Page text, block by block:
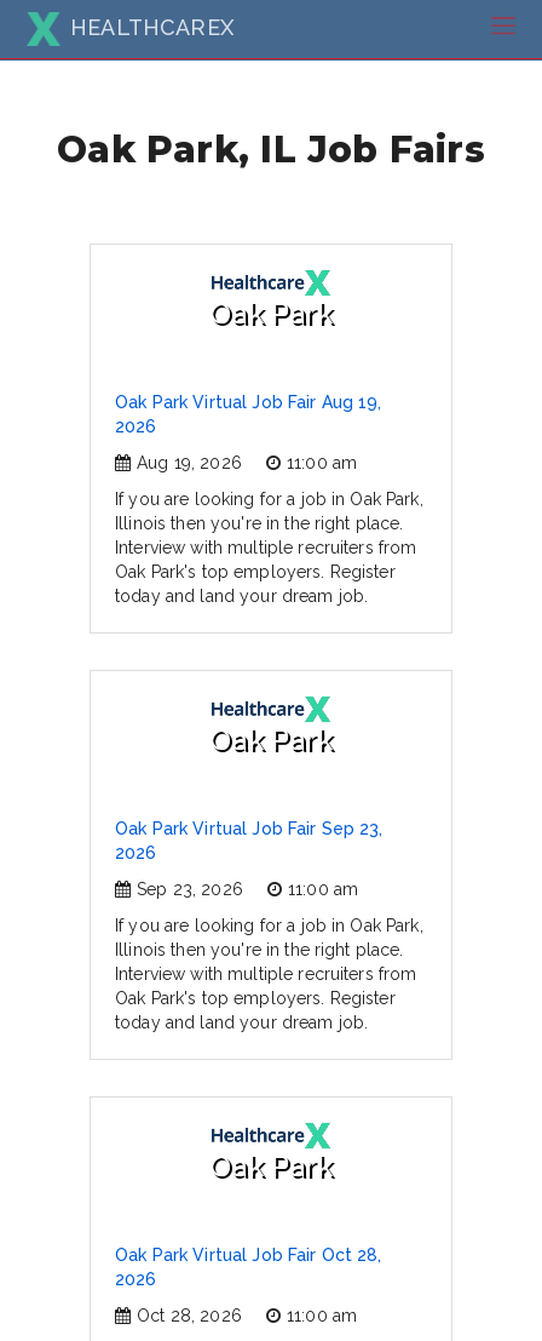
HEALTHCAREX
Oak Park, IL Job Fairs
Oak Park
Oak Park Virtual Job Fair Aug 19,
2026
Aug 19, 2026
11:00 am
If you are looking for a job in Oak Park,
Illinois then you're in the right place.
Interview with multiple recruiters from
Oak Park's top employers. Register
today and land your dream job.
Oak Park
Oak Park Virtual Job Fair Sep 23,
2026
Sep 23, 2026
11:00 am
If you are looking for a job in Oak Park,
Illinois then you're in the right place.
Interview with multiple recruiters from
Oak Park's top employers. Register
today and land your dream job.
Oak Park
Oak Park Virtual Job Fair Oct 28,
2026
Oct 28, 2026
11:00 am